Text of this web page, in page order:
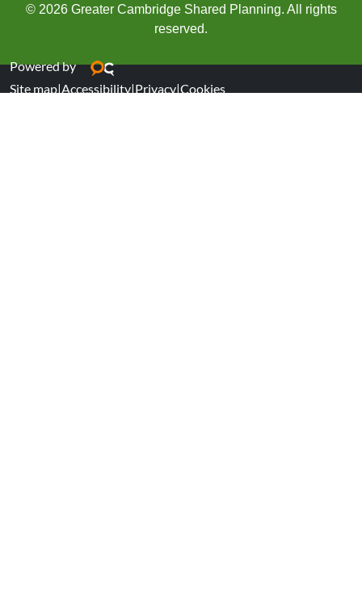
© 2026 Greater Cambridge Shared Planning. All rights
reserved.
Powered by
Site map|Accessibility|Privacy|Cookies